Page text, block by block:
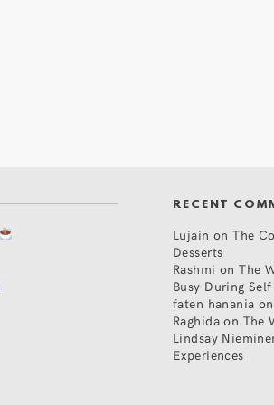
RECENT
Lujain onThe
Desserts
Rashmi onThe
Busy During
faten hanania
Raghidaon The
Lindsay
Experiences